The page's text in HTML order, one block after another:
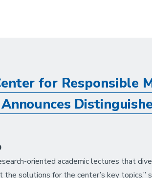
for Responsible
oriented academic lectures that
the solutions for the center’s key topics,”